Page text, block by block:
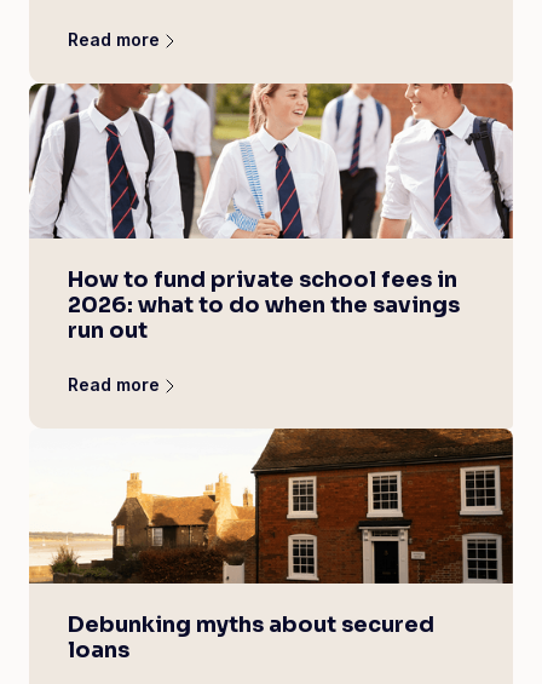
Read more
How to fund private school fees in
2026: what to do when the savings
run out
Read more
Debunking myths about secured
loans